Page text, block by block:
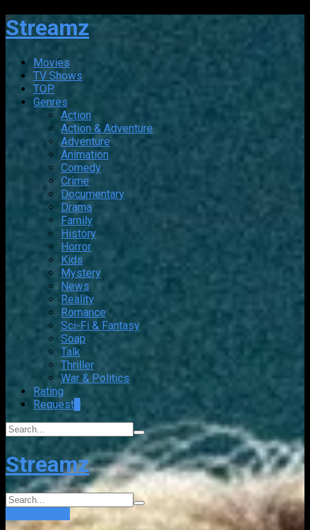
Streamz
Movies
TV Shows
TOP
Genres
Action
Action & Adventure
Adventure
Animation
Comedy
Crime
Documentary
Drama
Family
History
Horror
Kids
Mystery
News
Reality
Romance
Sci-Fi & Fantasy
Soap
Talk
Thriller
War & Politics
Rating
Request
Streamz